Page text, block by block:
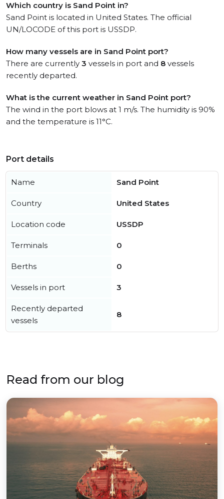
Which country is Sand Point in?
Sand Point is located in United States. The official
UN/LOCODE of this port is USSDP.
How many vessels are in Sand Point port?
There are currently 3 vessels in port and 8 vessels
recently departed.
What is the current weather in Sand Point port?
The wind in the port blows at 1 m/s. The humidity is 90%
and the temperature is 11°C.
Port details
Name Sand Point
Country United States
Location code USSDP
Terminals 0
Berths 0
Vessels in port 3
Recently departed
vessels
8
Read from our blog